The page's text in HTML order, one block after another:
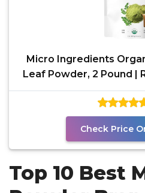
Micro Ingredients
Leaf Powder, 2 Pound |
Check Price
Top 10 Best